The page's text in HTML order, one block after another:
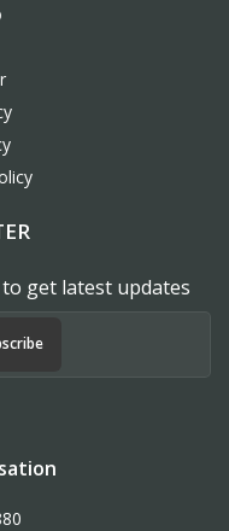
get latest updates